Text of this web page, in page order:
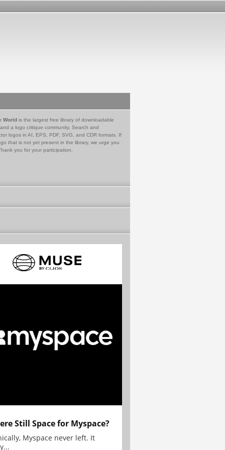
World is the largest free library of downloadable
a logo critique community. Search and
logos in AI, EPS, PDF, SVG, and CDR formats. If
that is not yet present in the library, we urge you
you for your participation.
Still Space for Myspace?
Myspace never left. It